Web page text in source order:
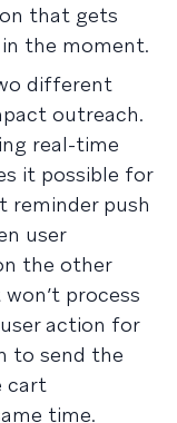
that gets
the moment.
different
outreach.
real-time
it possible for
reminder push
user
the other
process
action for
to send the
cart
time.